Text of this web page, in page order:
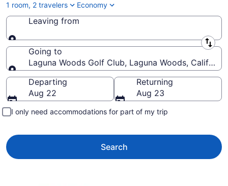
1 room, 2 travelers Economy
Leaving from
Leaving from
Going to
Laguna Woods Golf Club, Laguna Woods,
Going to
Departing
Aug 22
Returning
Aug 23
I only need accommodations for part of my trip
Search